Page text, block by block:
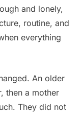
and lonely,
routine, and
everything
An older
then a mother
They did not